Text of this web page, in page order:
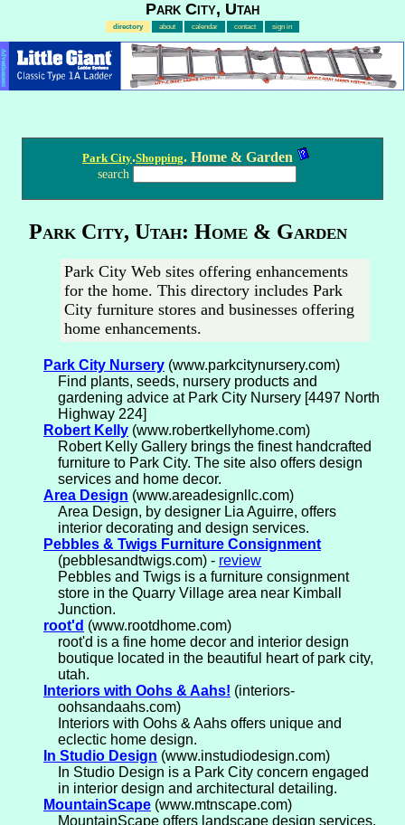
Park City, Utah
directory about calendar contact sign in
Advertisement
Park City.Shopping. Home & Garden
search
Park City, Utah: Home & Garden
Park City Web sites offering enhancements
for the home. This directory includes Park
City furniture stores and businesses offering
home enhancements.
Park City Nursery (www.parkcitynursery.com)
Find plants, seeds, nursery products and
gardening advice at Park City Nursery [4497 North
Highway 224]
Robert Kelly (www.robertkellyhome.com)
Robert Kelly Gallery brings the finest handcrafted
furniture to Park City. The site also offers design
services and home decor.
Area Design (www.areadesignllc.com)
Area Design, by designer Lia Aguirre, offers
interior decorating and design services.
Pebbles & Twigs Furniture Consignment
(pebblesandtwigs.com) - review
Pebbles and Twigs is a furniture consignment
store in the Quarry Village area near Kimball
Junction.
root'd (www.rootdhome.com)
root'd is a fine home decor and interior design
boutique located in the beautiful heart of park city,
utah.
Interiors with Oohs & Aahs! (interiors-
oohsandaahs.com)
Interiors with Oohs & Aahs offers unique and
eclectic home design.
In Studio Design (www.instudiodesign.com)
In Studio Design is a Park City concern engaged
in interior design and architectural detailing.
MountainScape (www.mtnscape.com)
MountainScape offers landscape design services.